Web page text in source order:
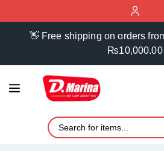
👋 Free shipping on orders
₨10,000.00